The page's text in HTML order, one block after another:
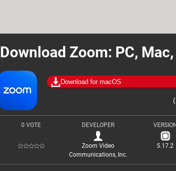
Download Zoom: PC,
Download for macOS
0 VOTE DEVELOPER
Zoom Video
Communications, Inc.
VERSION
5.17.2